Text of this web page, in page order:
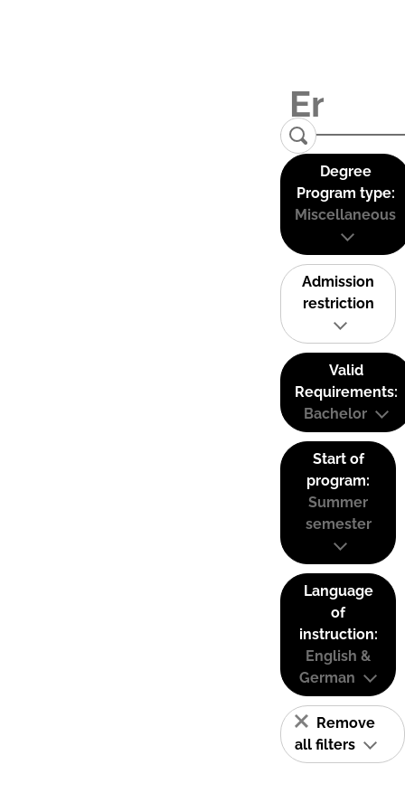
Degree
Program type:
Miscellaneous
Admission
restriction
Valid
Requirements:
Bachelor
Start of
program:
Summer
semester
Language
of
instruction:
English &
German
Remove
all filters